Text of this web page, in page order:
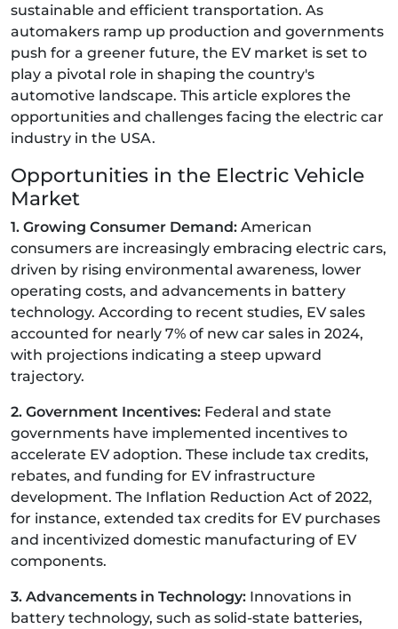
sustainable and efficient transportation. As
automakers ramp up production and governments
push for a greener future, the EV market is set to
play a pivotal role in shaping the country's
automotive landscape. This article explores the
opportunities and challenges facing the electric car
industry in the USA.
Opportunities in the Electric Vehicle
Market
1. Growing Consumer Demand: American
consumers are increasingly embracing electric cars,
driven by rising environmental awareness, lower
operating costs, and advancements in battery
technology. According to recent studies, EV sales
accounted for nearly 7% of new car sales in 2024,
with projections indicating a steep upward
trajectory.
2. Government Incentives: Federal and state
governments have implemented incentives to
accelerate EV adoption. These include tax credits,
rebates, and funding for EV infrastructure
development. The Inflation Reduction Act of 2022,
for instance, extended tax credits for EV purchases
and incentivized domestic manufacturing of EV
components.
3. Advancements in Technology: Innovations in
battery technology, such as solid-state batteries,